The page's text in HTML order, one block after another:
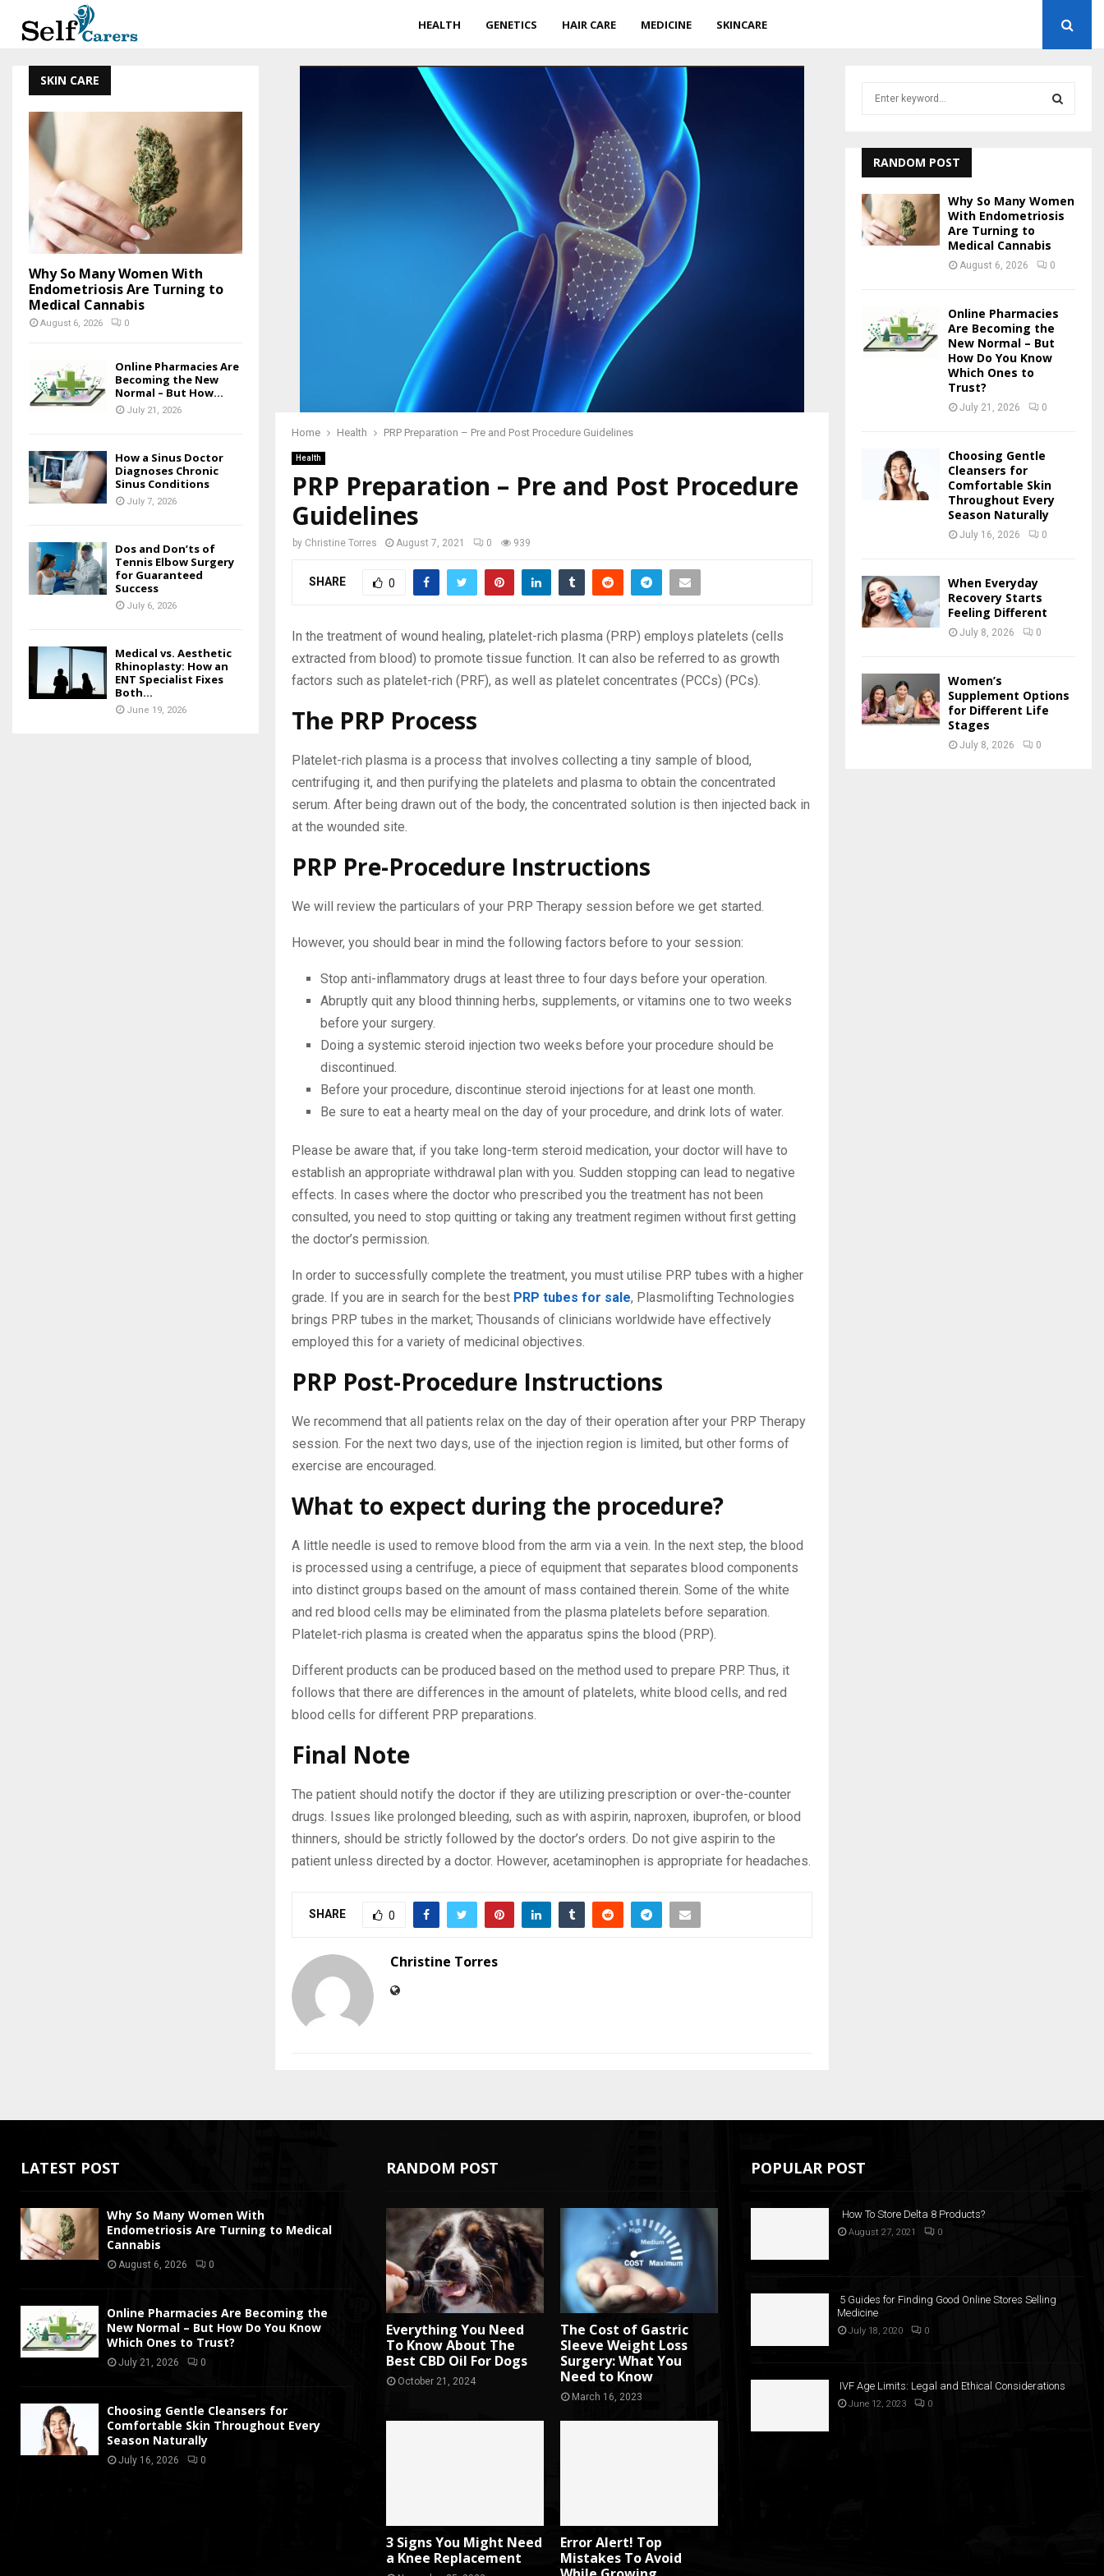
HEALTH GENETICS HAIR CARE MEDICINE SKINCARE
Home Health PRP Preparation – Pre and Post Procedure Guidelines
Health
PRP Preparation – Pre and Post Procedure
Guidelines
by Christine Torres August 7, 2021 0 939
SHARE 0
In the treatment of wound healing, platelet-rich plasma (PRP) employs platelets (cells
extracted from blood) to promote tissue function. It can also be referred to as growth
factors such as platelet-rich (PRF), as well as platelet concentrates (PCCs) (PCs).
The PRP Process
Platelet-rich plasma is a process that involves collecting a tiny sample of blood,
centrifuging it, and then purifying the platelets and plasma to obtain the concentrated
serum. After being drawn out of the body, the concentrated solution is then injected back in
at the wounded site.
PRP Pre-Procedure Instructions
We will review the particulars of your PRP Therapy session before we get started.
However, you should bear in mind the following factors before to your session:
Stop anti-inflammatory drugs at least three to four days before your operation.
Abruptly quit any blood thinning herbs, supplements, or vitamins one to two weeks
before your surgery.
Doing a systemic steroid injection two weeks before your procedure should be
discontinued.
Before your procedure, discontinue steroid injections for at least one month.
Be sure to eat a hearty meal on the day of your procedure, and drink lots of water.
Please be aware that, if you take long-term steroid medication, your doctor will have to
establish an appropriate withdrawal plan with you. Sudden stopping can lead to negative
effects. In cases where the doctor who prescribed you the treatment has not been
consulted, you need to stop quitting or taking any treatment regimen without first getting
the doctor’s permission.
In order to successfully complete the treatment, you must utilise PRP tubes with a higher
grade. If you are in search for the best PRP tubes for sale, Plasmolifting Technologies
brings PRP tubes in the market; Thousands of clinicians worldwide have effectively
employed this for a variety of medicinal objectives.
PRP Post-Procedure Instructions
We recommend that all patients relax on the day of their operation after your PRP Therapy
session. For the next two days, use of the injection region is limited, but other forms of
exercise are encouraged.
What to expect during the procedure?
A little needle is used to remove blood from the arm via a vein. In the next step, the blood
is processed using a centrifuge, a piece of equipment that separates blood components
into distinct groups based on the amount of mass contained therein. Some of the white
and red blood cells may be eliminated from the plasma platelets before separation.
Platelet-rich plasma is created when the apparatus spins the blood (PRP).
Different products can be produced based on the method used to prepare PRP. Thus, it
follows that there are differences in the amount of platelets, white blood cells, and red
blood cells for different PRP preparations.
Final Note
The patient should notify the doctor if they are utilizing prescription or over-the-counter
drugs. Issues like prolonged bleeding, such as with aspirin, naproxen, ibuprofen, or blood
thinners, should be strictly followed by the doctor’s orders. Do not give aspirin to the
patient unless directed by a doctor. However, acetaminophen is appropriate for headaches.
SHARE 0
Christine Torres
SKIN CARE
Why So Many Women With
Endometriosis Are Turning to
Medical Cannabis
August 6, 2026 0
Online Pharmacies Are
Becoming the New
Normal – But How...
July 21, 2026
How a Sinus Doctor
Diagnoses Chronic
Sinus Conditions
July 7, 2026
Dos and Don’ts of
Tennis Elbow Surgery
for Guaranteed
Success
July 6, 2026
Medical vs. Aesthetic
Rhinoplasty: How an
ENT Specialist Fixes
Both...
June 19, 2026
h
f
o
r
A
C
RANDOM POST
Why So Many Women
With Endometriosis
Are Turning to
Medical Cannabis
August 6, 2026 0
Online Pharmacies
Are Becoming the
New Normal – But
How Do You Know
Which Ones to
Trust?
July 21, 2026 0
Choosing Gentle
Cleansers for
Comfortable Skin
Throughout Every
Season Naturally
July 16, 2026 0
When Everyday
Recovery Starts
Feeling Different
July 8, 2026 0
Women’s
Supplement Options
for Different Life
Stages
July 8, 2026 0
LATEST POST
Why So Many Women With
Endometriosis Are Turning to Medical
Cannabis
August 6, 2026 0
Online Pharmacies Are Becoming the
New Normal – But How Do You Know
Which Ones to Trust?
July 21, 2026 0
Choosing Gentle Cleansers for
Comfortable Skin Throughout Every
Season Naturally
July 16, 2026 0
RANDOM POST
Everything You Need
To Know About The
Best CBD Oil For Dogs
October 21, 2024
The Cost of Gastric
Sleeve Weight Loss
Surgery: What You
Need to Know
March 16, 2023
3 Signs You Might Need
a Knee Replacement
Error Alert! Top
Mistakes To Avoid
POPULAR POST
How To Store Delta 8 Products?
August 27, 2021 0
5 Guides for Finding Good Online Stores Selling
Medicine
July 18, 2020 0
IVF Age Limits: Legal and Ethical Considerations
June 12, 2023 0